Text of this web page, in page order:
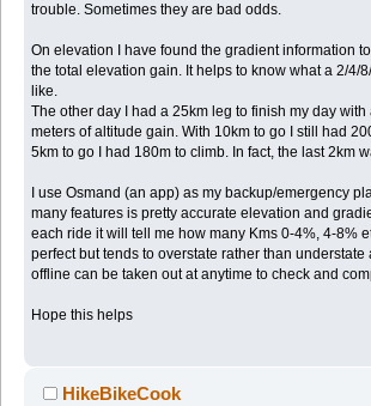
trouble. Sometimes they are bad odds.
On elevation I have found the gradient information
the total elevation gain. It helps to know what a 2/4/
like.
The other day I had a 25km leg to finish my day
meters of altitude gain. With 10km to go I still had
5km to go I had 180m to climb. In fact, the last 2km
I use Osmand (an app) as my backup/emergency
many features is pretty accurate elevation and
each ride it will tell me how many Kms 0-4%, 4-8%
perfect but tends to overstate rather than understate
offline can be taken out at anytime to check and
Hope this helps
HikeBikeCook